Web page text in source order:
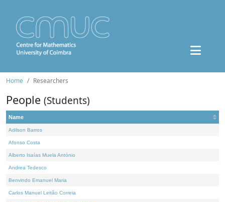
Home Researchers
People (Students)
Name
Adilson Barros
Afonso Costa
Alberto Isaías Muela António
Andrea Tedesco
Benvindo Emanuel Maria
Carlos Manuel Leitão Correia